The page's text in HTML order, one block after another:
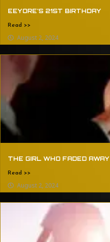
EEYORE’S 21ST BIRTHDAY
Read >>
August 2, 2024
THE GIRL WHO FADED AWAY
Read >>
August 2, 2024